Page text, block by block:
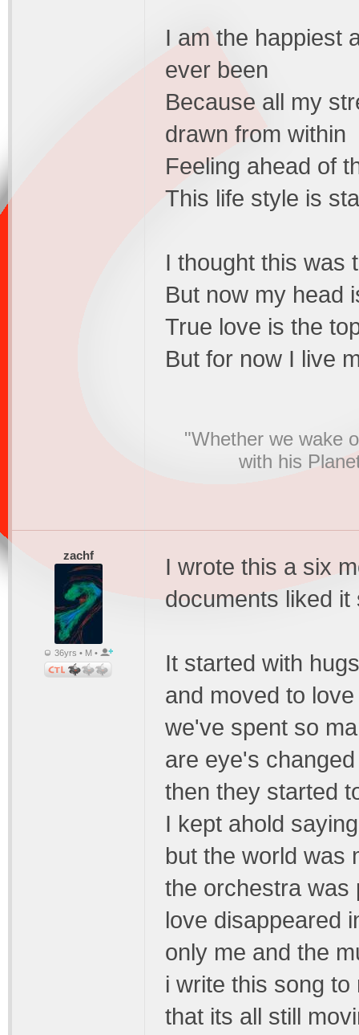
I am the happiest
ever been
Because all my
drawn from within
Feeling ahead of
This life style is
I thought this was
But now my head
True love is the
But for now I live
"Whether we wake
with his
zachf
36yrs • M •
I wrote this a six
documents liked it
It started with
and moved to
we've spent so
are eye's
then they started
I kept ahold
but the world was
the orchestra was
love disappeared
only me and the
i write this song to
that its all still